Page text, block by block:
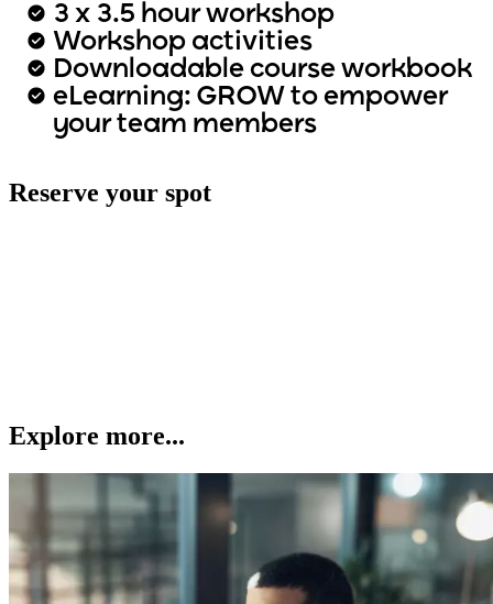
3 x 3.5 hour workshop
Workshop activities
Downloadable course workbook
eLearning: GROW to empower
your team members
Reserve your spot
Explore more...